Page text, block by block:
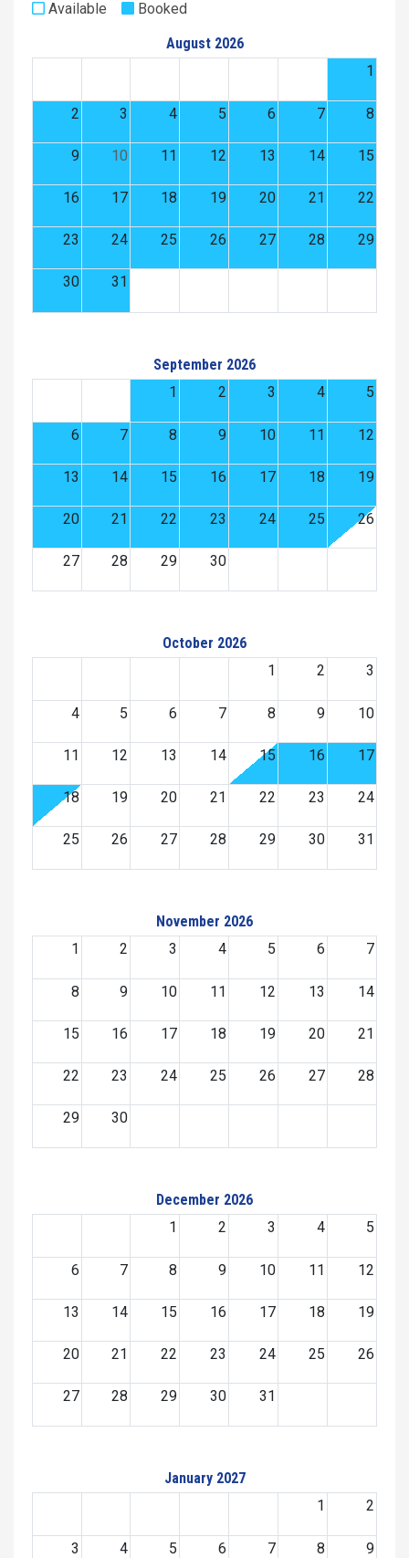
Available
Booked
August 2026
1
2 3 4 5 6 7 8
9 10 11 12 13 14 15
16 17 18 19 20 21 22
23 24 25 26 27 28 29
30 31
September 2026
1
2 3 4 5
6 7 8 9 10 11 12
13 14 15 16 17 18 19
20 21 22 23 24 25 26
27 28 29 30
October 2026
1
2 3
4 5 6 7 8 9 10
11 12 13 14 15 16 17
18 19 20 21 22 23 24
25 26 27 28 29 30 31
November 2026
1
2 3 4 5 6 7
8 9 10 11 12 13 14
15 16 17 18 19 20 21
22 23 24 25 26 27 28
29 30
December 2026
1
2 3 4 5
6 7 8 9 10 11 12
13 14 15 16 17 18 19
20 21 22 23 24 25 26
27 28 29 30 31
January 2027
1
2
3 4 5 6 7 8 9